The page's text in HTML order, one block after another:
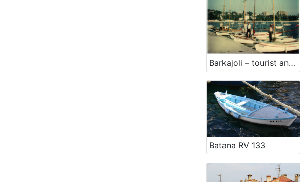
Barkajoli – tourist and passenger transportation
Batana RV 133